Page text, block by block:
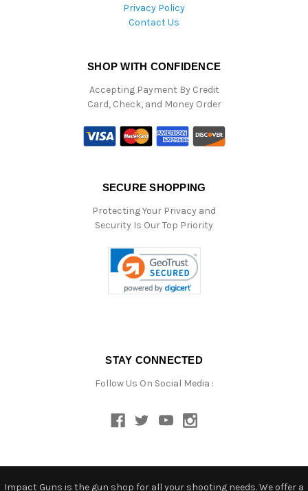
Privacy Policy
Contact Us
SHOP WITH CONFIDENCE
Accepting Payment By Credit
Card, Check, and Money Order
SECURE SHOPPING
Protecting Your Privacy and
Security Is Our Top Priority
STAY CONNECTED
Follow Us On Social Media :
Impact Guns is the gun shop for all your shooting needs. We offer a